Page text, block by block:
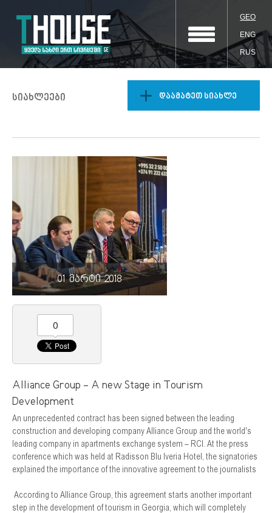
GEO
ENG
RUS
სიახლეები დაამატეთ სიახლე
01 მარტი 2018
0
Alliance Group - A new Stage in Tourism
Development
An unprecedented contract has been signed between the leading
construction and developing company Alliance Group and the world's
leading company in apartments exchange system – RCI. At the press
conference which was held at Radisson Blu Iveria Hotel, the signatories
explained the importance of the innovative agreement to the journalists
According to Alliance Group, this agreement starts another important
step in the development of tourism in Georgia, which will completely